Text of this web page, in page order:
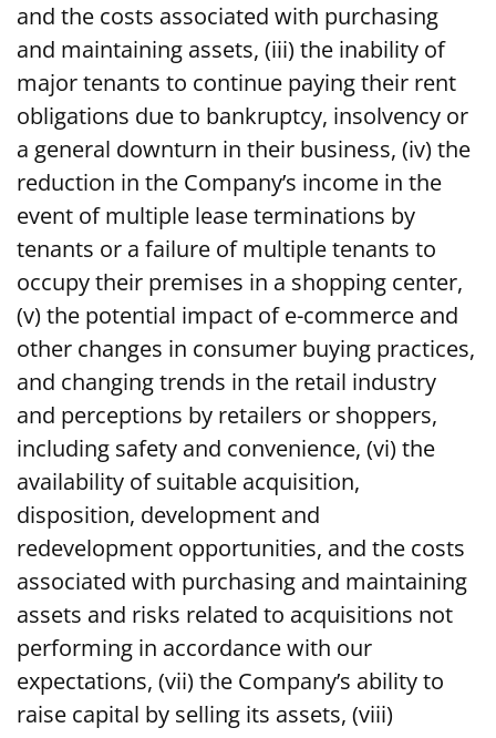
and the costs associated with purchasing
and maintaining assets, (iii) the inability of
major tenants to continue paying their rent
obligations due to bankruptcy, insolvency or
a general downturn in their business, (iv) the
reduction in the Company’s income in the
event of multiple lease terminations by
tenants or a failure of multiple tenants to
occupy their premises in a shopping center,
(v) the potential impact of e-commerce and
other changes in consumer buying practices,
and changing trends in the retail industry
and perceptions by retailers or shoppers,
including safety and convenience, (vi) the
availability of suitable acquisition,
disposition, development and
redevelopment opportunities, and the costs
associated with purchasing and maintaining
assets and risks related to acquisitions not
performing in accordance with our
expectations, (vii) the Company’s ability to
raise capital by selling its assets, (viii)